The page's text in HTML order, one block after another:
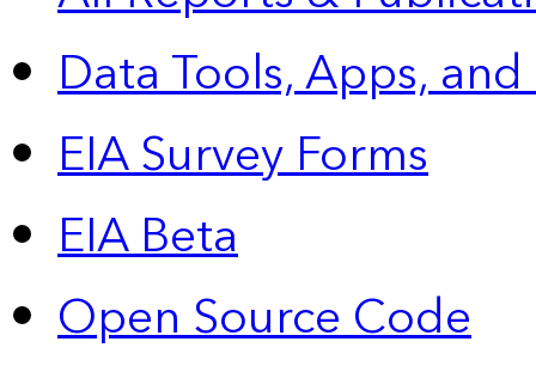
Data Tools, Apps,
EIA Survey Forms
EIA Beta
Open Source Code